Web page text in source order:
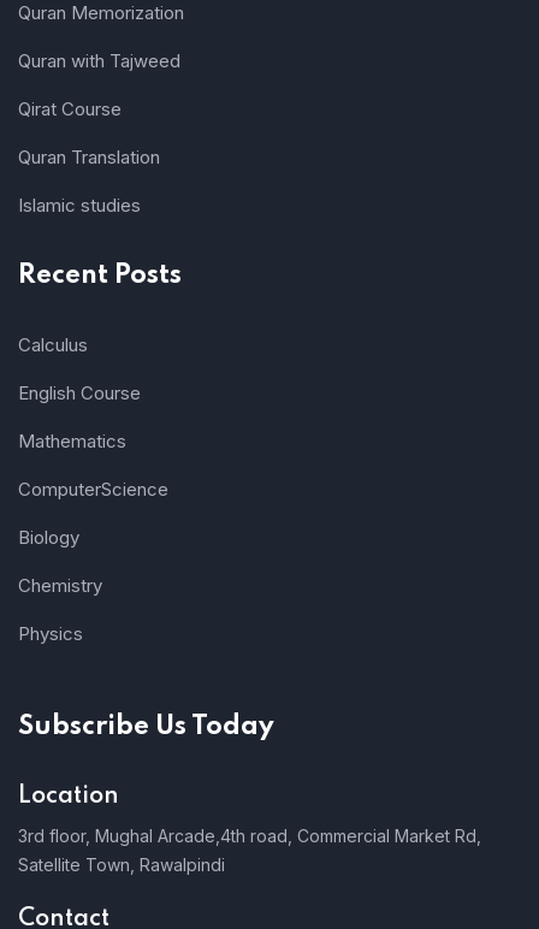
Quran Memorization
Quran with Tajweed
Qirat Course
Quran Translation
Islamic studies
Recent Posts
Calculus
English Course
Mathematics
ComputerScience
Biology
Chemistry
Physics
Subscribe Us Today
Location
3rd floor, Mughal Arcade,4th road, Commercial Market Rd,
Satellite Town, Rawalpindi
Contact